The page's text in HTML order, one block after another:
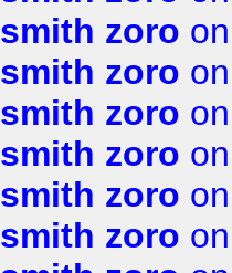
smith zoro
smith zoro
smith zoro
smith zoro
smith zoro
smith zoro